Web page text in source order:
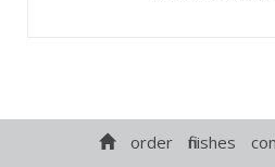
order finishes